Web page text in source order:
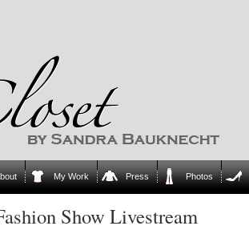
My Work Press Photos
Show Livestream